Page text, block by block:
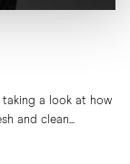
taking a look at how
and clean...